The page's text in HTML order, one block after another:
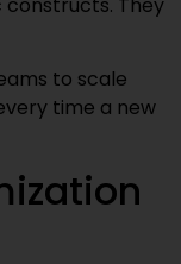
to scale
time a new